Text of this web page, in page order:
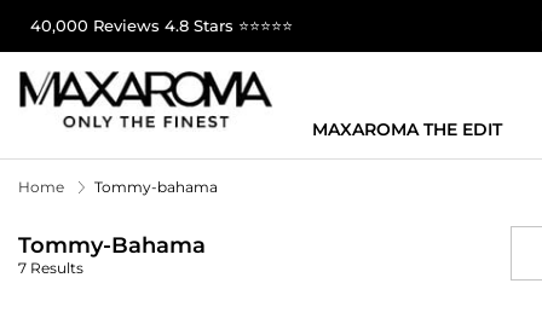
40,000 Reviews 4.8 Stars ⭐⭐⭐⭐⭐
MAXAROMA THE EDIT
Home Tommy-bahama
Tommy-Bahama
7 Results